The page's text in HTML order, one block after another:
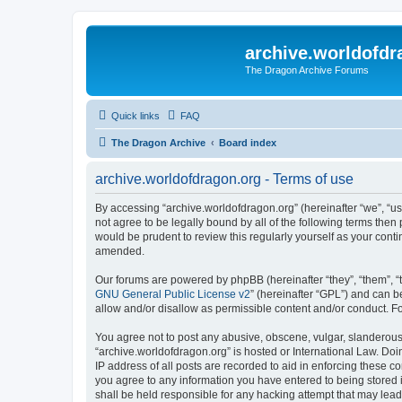
The Dragon Archive Forums
Quick links FAQ
The Dragon Archive Board index
archive.worldofdragon.org - Terms of use
By accessing “archive.worldofdragon.org” (hereinafter “we”,
not agree to be legally bound by all of the following terms
would be prudent to review this regularly yourself as your
amended.
Our forums are powered by phpBB (hereinafter “they”, “them”,
GNU General Public License v2” (hereinafter “GPL”) and can
allow and/or disallow as permissible content and/or conduct.
You agree not to post any abusive, obscene, vulgar,
“archive.worldofdragon.org” is hosted or International Law.
IP address of all posts are recorded to aid in enforcing these
you agree to any information you have entered to being
shall be held responsible for any hacking attempt that may